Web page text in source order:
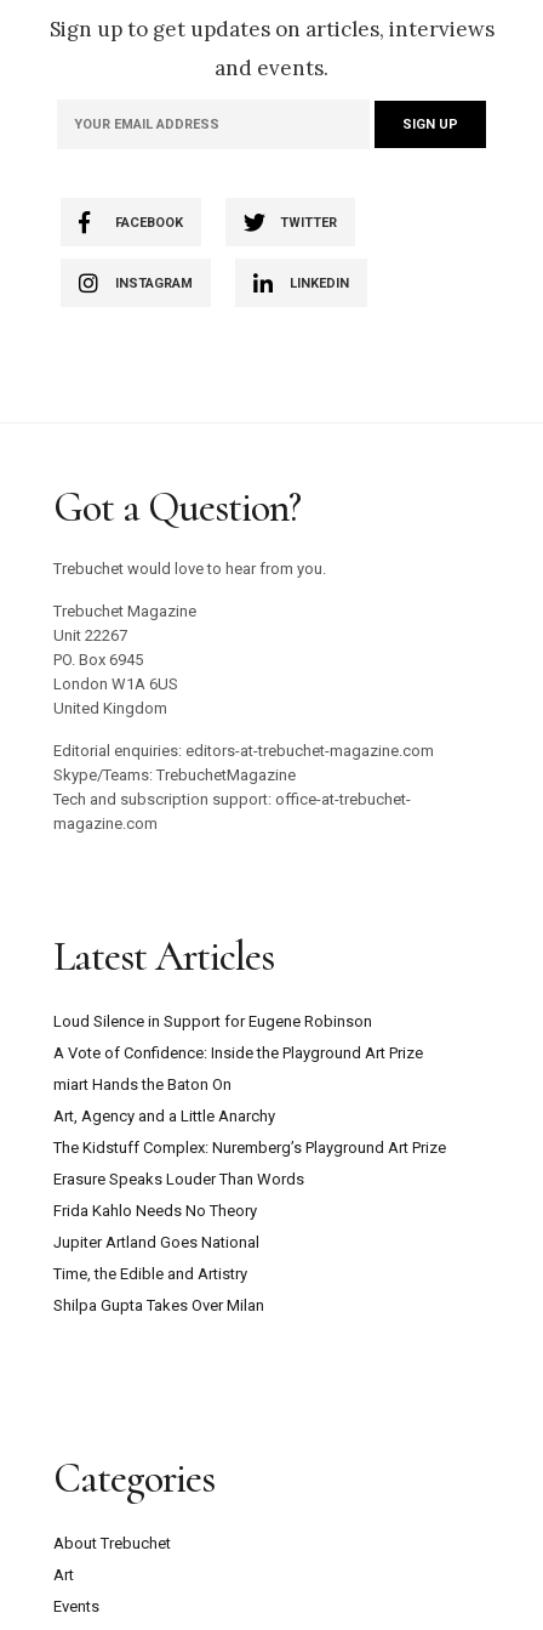
Sign up to get updates on articles, interviews
and events.
FACEBOOK TWITTER
INSTAGRAM LINKEDIN
Got a Question?
Trebuchet would love to hear from you.
Trebuchet Magazine
Unit 22267
PO. Box 6945
London W1A 6US
United Kingdom
Editorial enquiries: editors-at-trebuchet-magazine.com
Skype/Teams: TrebuchetMagazine
Tech and subscription support: office-at-trebuchet-
magazine.com
Latest Articles
Loud Silence in Support for Eugene Robinson
A Vote of Confidence: Inside the Playground Art Prize
miart Hands the Baton On
Art, Agency and a Little Anarchy
The Kidstuff Complex: Nuremberg’s Playground Art Prize
Erasure Speaks Louder Than Words
Frida Kahlo Needs No Theory
Jupiter Artland Goes National
Time, the Edible and Artistry
Shilpa Gupta Takes Over Milan
Categories
About Trebuchet
Art
Events